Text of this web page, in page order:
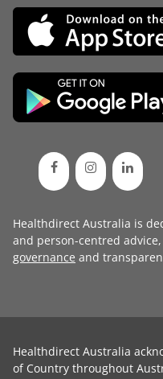
Healthdirect Australia is
and person-centred
governance and
Healthdirect Australia
of Country throughout